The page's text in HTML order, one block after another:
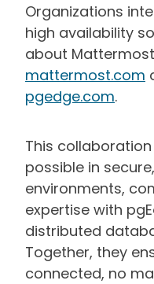
Organizations
high availability
about
mattermost.com
pgedge.com.
This
possible in
environments,
expertise with
distributed
Together, they
connected, no